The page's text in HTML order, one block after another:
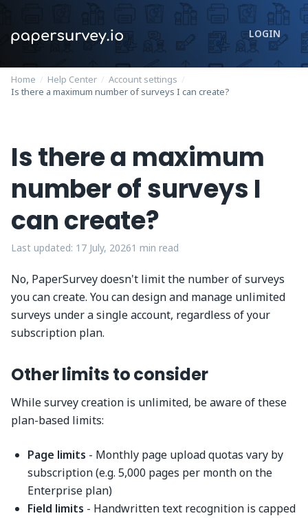
LOGIN
Home / Help Center / Account settings /
Is there a maximum number of surveys I can create?
Is there a maximum
number of surveys I
can create?
Last updated: 17 July, 20261 min read
No, PaperSurvey doesn't limit the number of surveys
you can create. You can design and manage unlimited
surveys under a single account, regardless of your
subscription plan.
Other limits to consider
While survey creation is unlimited, be aware of these
plan-based limits:
Page limits - Monthly page upload quotas vary by
subscription (e.g. 5,000 pages per month on the
Enterprise plan)
Field limits - Handwritten text recognition is capped